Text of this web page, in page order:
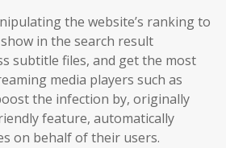
the website’s ranking to
in the search result
subtitle files, and get the most
media players such as
the infection by, originally
feature, automatically
on behalf of their users.